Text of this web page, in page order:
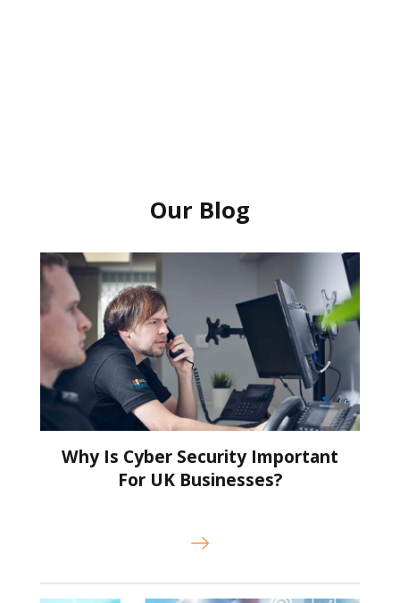
Our Blog
Why Is Cyber Security Important
For UK Businesses?